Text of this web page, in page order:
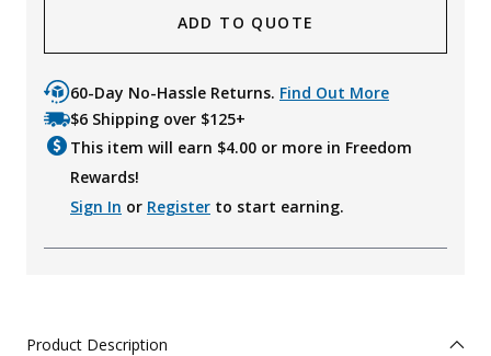
ADD TO QUOTE
60-Day No-Hassle Returns. Find Out More
$6 Shipping over $125+
This item will earn $4.00 or more in Freedom
Rewards!
Sign In or Register to start earning.
Product Description